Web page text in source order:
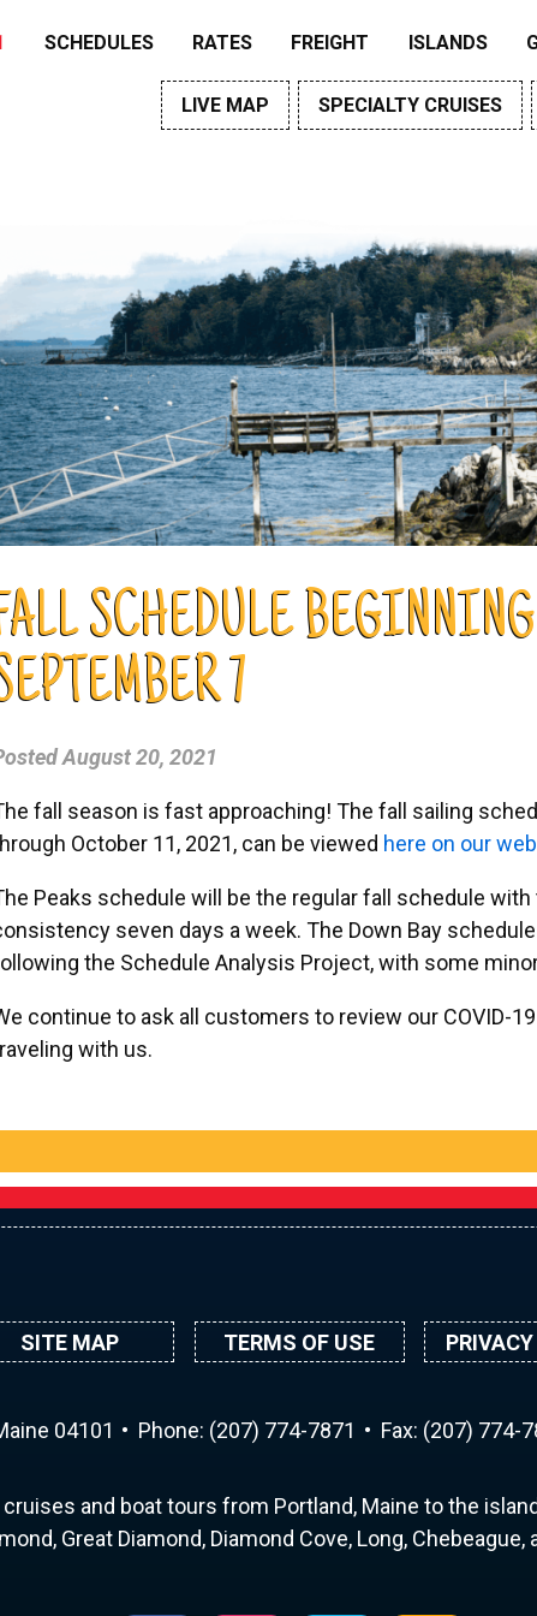
SCHEDULES RATES FREIGHT ISLANDS
LIVE MAP SPECIALTY CRUISES
SCHEDULE
7
August 20, 2021
fall season is fast approaching! The fall sailing
October 11, 2021, can be viewed here on our
Peaks schedule will be the regular fall schedule
seven days a week. The Down Bay
the Schedule Analysis Project, with some
continue to ask all customers to review our COVID-
with us.
SITE MAP TERMS OF USE
04101 Phone: (207) 774-7871 Fax: (207) 774-
and boat tours from Portland, Maine to the
Great Diamond, Diamond Cove, Long, Chebeague,